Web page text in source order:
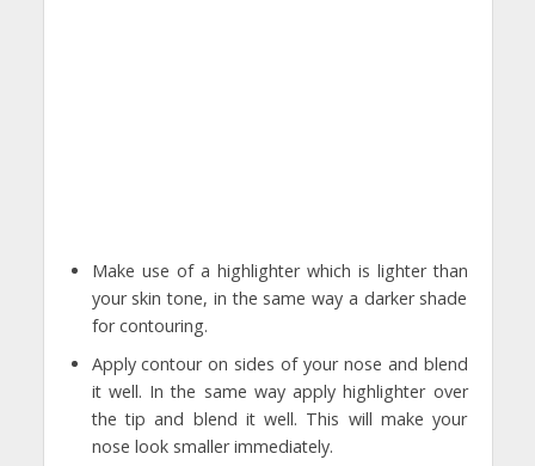
Make use of a highlighter which is lighter than
your skin tone, in the same way a darker shade
for contouring.
Apply contour on sides of your nose and blend
it well. In the same way apply highlighter over
the tip and blend it well. This will make your
nose look smaller immediately.